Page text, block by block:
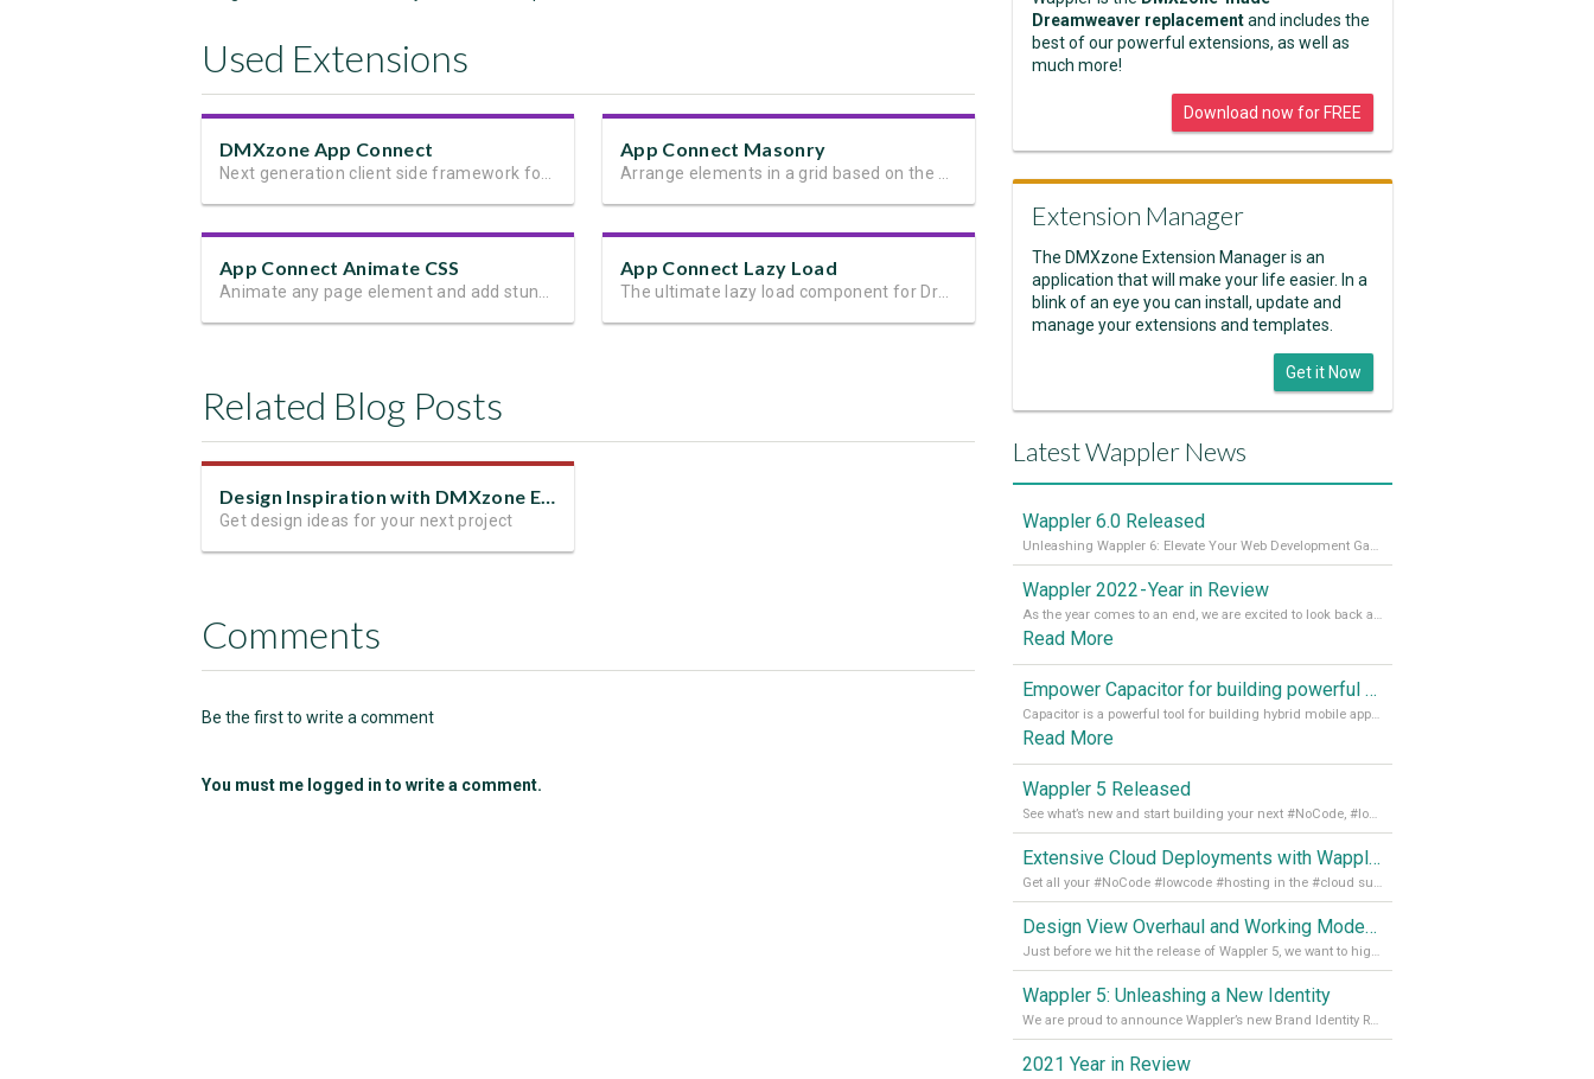
Used Extensions
DMXzone App Connect App Connect Masonry
App Connect Animate CSS App Connect Lazy Load
Related Blog Posts
Design Inspiration with DMXzone Extensions
Get design ideas for your next project
Comments
Be the first to write a comment
You must me logged in to write a comment.
Dreamweaver replacementand includes the
best of our powerful extensions, as well as
much more!
Download now for FREE
Extension Manager
The DMXzone Extension Manager is an
application that will make your life easier. In a
blink of an eye you can install, update and
manage your extensions and templates.
Get it Now
Latest Wappler News
Wappler 6.0 Released
Unleashing Wappler 6: Elevate Your Web Development Game! 🚀 Read it all on our Medium Blog
Wappler 2022 - Year in Review
As the year comes to an end, we are excited to look back at the important milestones of Wappler development in 2022. From new design tools to improved performance, we have been working hard to bring you the best possible experience. Thank you for your support and we can’t wait to see what the next
Read More
Empower Capacitor for building powerful mobile and desktop apps with local databases in Wappler
Capacitor is a powerful tool for building hybrid mobile apps that can run on both Android and iOS devices. Its integration with Wappler makes it even easier for developers to build and manage mobile apps with robust database integration. In this article, we explore the benefits of using Capacitor for app development and how it
Read More
Wappler 5 Released
See what’s new and start building your next #NoCode, #lowcode solution! Read it all in our Medium Blog
Extensive Cloud Deployments with Wappler Resource Manager
Get all your #NoCode #lowcode #hosting in the #cloud supporting @digitalocean @linode and @Hetzner_Online directly! Read more on our Medium Blog
Design View Overhaul and Working Modes in Wappler 5
Just before we hit the release of Wappler 5, we want to highlight some of the new features of Wappler, which include newly updated working modes, as well as a completely overhauled design view. Read it all in our Medium Blog
Wappler 5: Unleashing a New Identity
We are proud to announce Wappler’s new Brand Identity Read more on our Medium Blog
2021 Year in Review